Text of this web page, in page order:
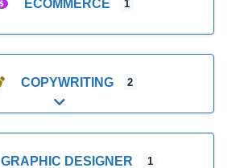
ECOMMERCE 1
COPYWRITING 2
Expand sub-categories
GRAPHIC DESIGNER 1